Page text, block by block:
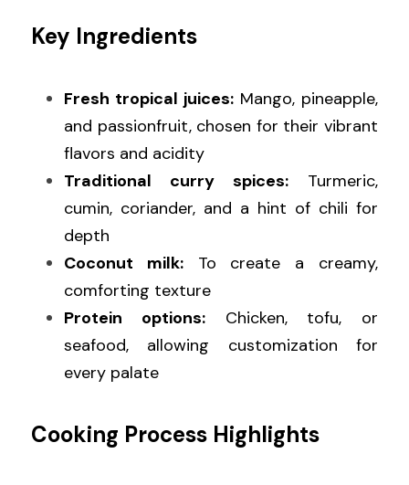
Key Ingredients
Fresh tropical juices: Mango, pineapple,
and passionfruit, chosen for their vibrant
flavors and acidity
Traditional curry spices: Turmeric,
cumin, coriander, and a hint of chili for
depth
Coconut milk: To create a creamy,
comforting texture
Protein options: Chicken, tofu, or
seafood, allowing customization for
every palate
Cooking Process Highlights